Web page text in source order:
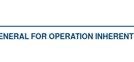
FOR OPERATION INHERENT